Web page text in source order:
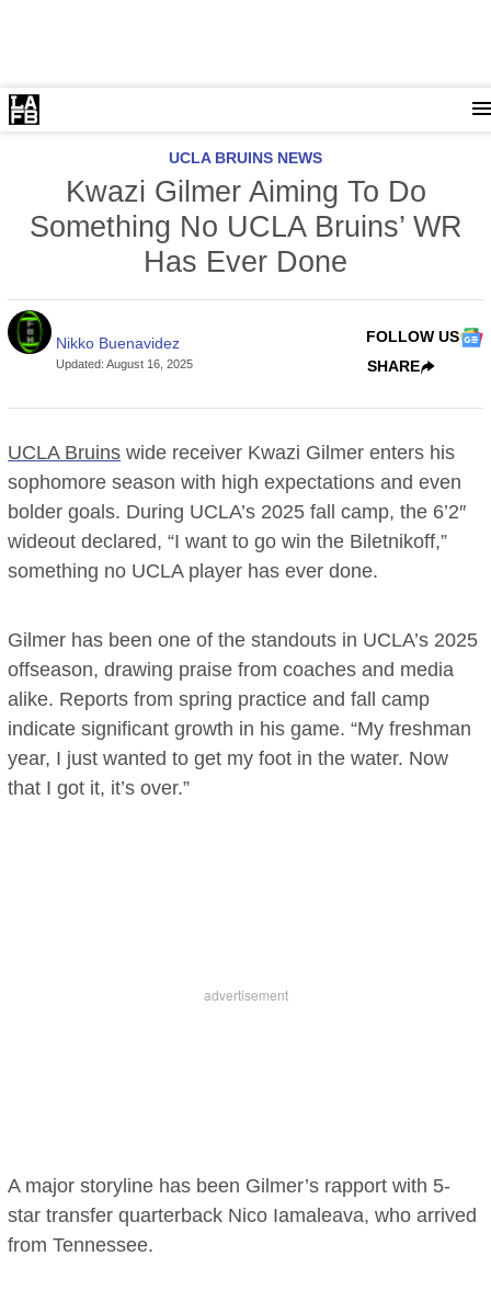
UCLA BRUINS NEWS
Kwazi Gilmer Aiming To Do
Something No UCLA Bruins’ WR
Has Ever Done
Nikko Buenavidez
Updated:August 16, 2025
FOLLOW US
SHARE
UCLA Bruins wide receiver Kwazi Gilmer enters his
sophomore season with high expectations and even
bolder goals. During UCLA’s 2025 fall camp, the 6’2″
wideout declared, “I want to go win the Biletnikoff,”
something no UCLA player has ever done.
Gilmer has been one of the standouts in UCLA’s 2025
offseason, drawing praise from coaches and media
alike. Reports from spring practice and fall camp
indicate significant growth in his game. “My freshman
year, I just wanted to get my foot in the water. Now
that I got it, it’s over.”
A major storyline has been Gilmer’s rapport with 5-
star transfer quarterback Nico Iamaleava, who arrived
from Tennessee.